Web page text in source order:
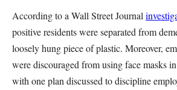
According to a Wall Street Journal
positive residents were separated from
loosely hung piece of plastic. Moreover,
were discouraged from using face masks
with one plan discussed to discipline